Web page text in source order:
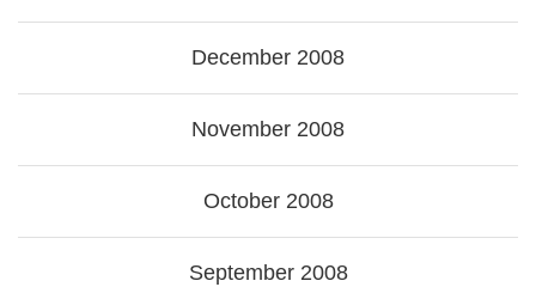
December 2008
November 2008
October 2008
September 2008